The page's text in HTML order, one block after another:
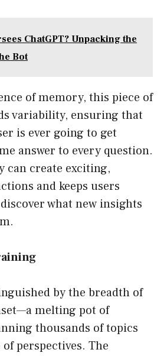
ChatGPT? Unpacking the
Bot
of memory, this piece of
variability, ensuring that
is ever going to get
answer to every question.
can create exciting,
and keeps users
what new insights
by the breadth of
melting pot of
thousands of topics
perspectives. The